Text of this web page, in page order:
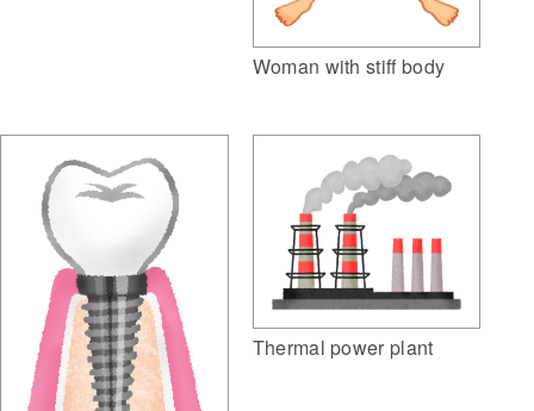
Woman with stiff body
Thermal power plant